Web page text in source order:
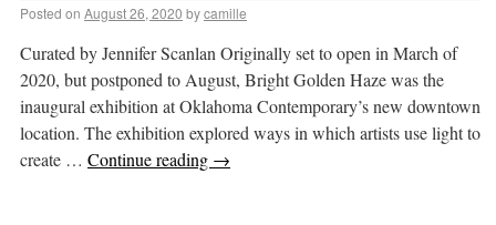
Posted on August 26, 2020 bycamille
Curated by Jennifer Scanlan Originally set to open in March of
2020, but postponed to August, Bright Golden Haze was the
inaugural exhibition at Oklahoma Contemporary’s new downtown
location. The exhibition explored ways in which artists use light to
create … Continue reading →